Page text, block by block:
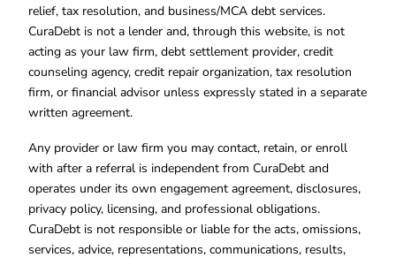
relief, tax resolution, and business/MCA debt services.
CuraDebt is not a lender and, through this website, is not
acting as your law firm, debt settlement provider, credit
counseling agency, credit repair organization, tax resolution
firm, or financial advisor unless expressly stated in a separate
written agreement.
Any provider or law firm you may contact, retain, or enroll
with after a referral is independent from CuraDebt and
operates under its own engagement agreement, disclosures,
privacy policy, licensing, and professional obligations.
CuraDebt is not responsible or liable for the acts, omissions,
services, advice, representations, communications, results,